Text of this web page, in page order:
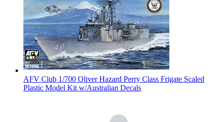
AFV Club 1/700 Oliver Hazard Perry Class Frigate Scaled
Plastic Model Kit w/Australian Decals